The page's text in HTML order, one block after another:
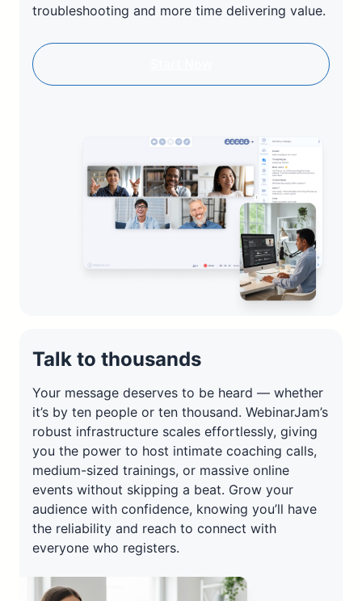
troubleshooting and more time delivering value.
Talk to thousands
Your message deserves to be heard — whether
it’s by ten people or ten thousand. WebinarJam’s
robust infrastructure scales effortlessly, giving
you the power to host intimate coaching calls,
medium-sized trainings, or massive online
events without skipping a beat. Grow your
audience with confidence, knowing you’ll have
the reliability and reach to connect with
everyone who registers.